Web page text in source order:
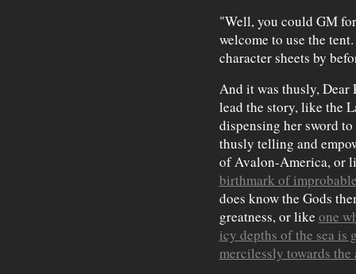
"Well, you could GM
welcome to use the
character sheets by
And it was thusly, Dear
lead the story, like the
dispensing her sword
thusly telling and
of Avalon-America, or
birthmark of
does know the Gods
greatness, or like one
icy depths of the sea is
mercilessly towards